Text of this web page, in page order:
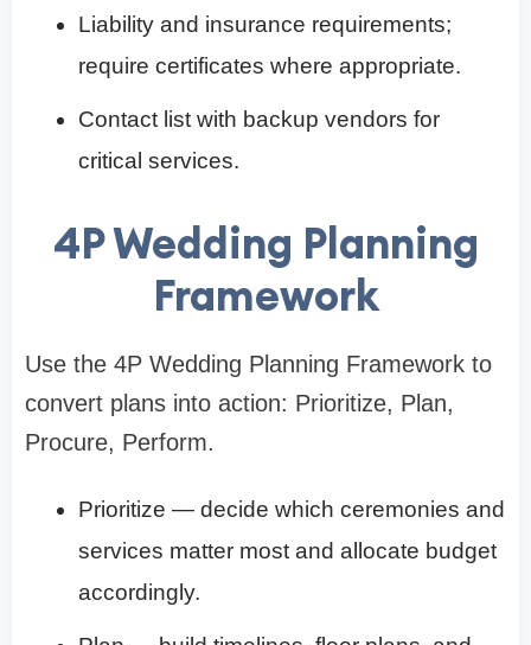
Liability and insurance requirements;
require certificates where appropriate.
Contact list with backup vendors for
critical services.
4P Wedding Planning
Framework
Use the 4P Wedding Planning Framework to
convert plans into action: Prioritize, Plan,
Procure, Perform.
Prioritize — decide which ceremonies and
services matter most and allocate budget
accordingly.